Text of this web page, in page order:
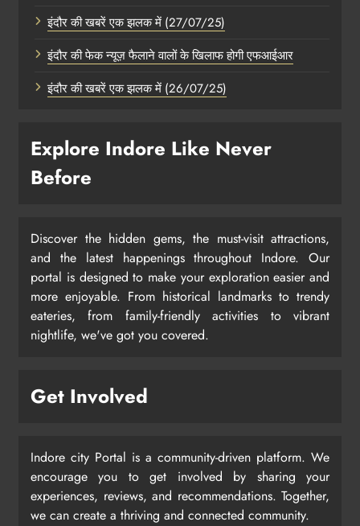
इंदौर की खबरें एक झलक में (27/07/25)
इंदौर की फेक न्यूज़ फैलाने वालों के खिलाफ होगी एफआईआर
इंदौर की खबरें एक झलक में (26/07/25)
Explore Indore Like Never
Before
Discover the hidden gems, the must-visit attractions,
and the latest happenings throughout Indore. Our
portal is designed to make your exploration easier and
more enjoyable. From historical landmarks to trendy
eateries, from family-friendly activities to vibrant
nightlife, we've got you covered.
Get Involved
Indore city Portal is a community-driven platform. We
encourage you to get involved by sharing your
experiences, reviews, and recommendations. Together,
we can create a thriving and connected community.